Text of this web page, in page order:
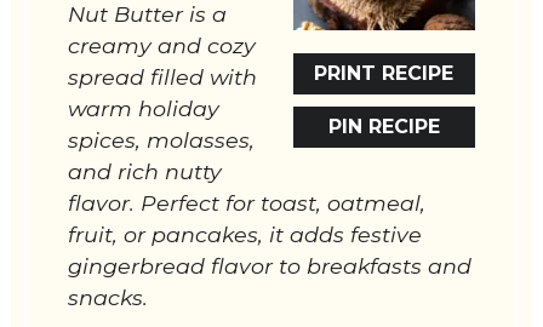
PRINT RECIPE
PIN RECIPE
Nut Butter is a
creamy and cozy
spread filled with
warm holiday
spices, molasses,
and rich nutty
flavor. Perfect for toast, oatmeal,
fruit, or pancakes, it adds festive
gingerbread flavor to breakfasts and
snacks.